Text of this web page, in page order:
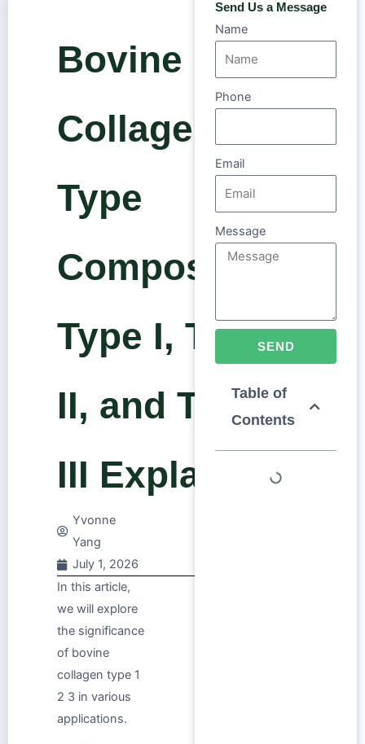
Bovine
Collagen
Type
Composition:
Type I, Type
II, and Type
III Explained
Yvonne
Yang
July 1, 2026
In this article,
we will explore
the significance
of bovine
collagen type 1
2 3 in various
applications.
Send Us a Message
Name
Phone
Email
Message
SEND
Table of
Contents